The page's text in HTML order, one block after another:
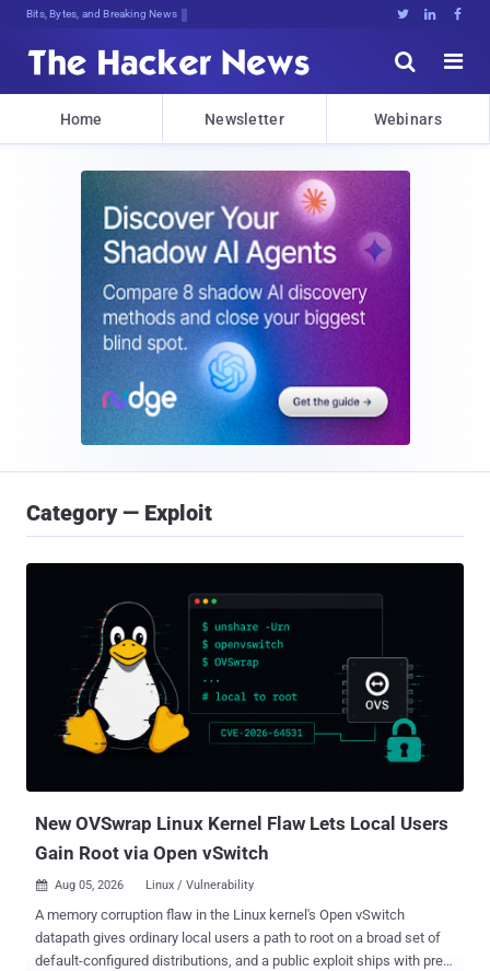
Bits, Bytes, and Breaking News   


Home Newsletter Webinars
Category — Exploit
New OVSwrap Linux Kernel Flaw Lets Local Users
Gain Root via Open vSwitch
 Aug 05, 2026 Linux / Vulnerability
A memory corruption flaw in the Linux kernel's Open vSwitch
datapath gives ordinary local users a path to root on a broad set of
default-configured distributions, and a public exploit ships with pre-